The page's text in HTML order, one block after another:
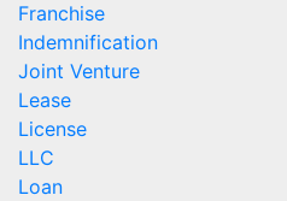
Franchise
Indemnification
Joint Venture
Lease
License
LLC
Loan